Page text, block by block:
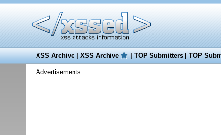
XSS Archive|XSS Archive |TOP Submitters|TOP
Advertisements: